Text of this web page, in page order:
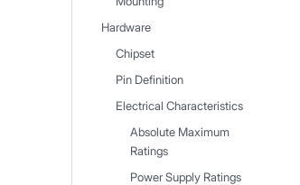
Hardware
Chipset
Pin Definition
Electrical Characteristics
Absolute Maximum
Ratings
Power Supply Ratings